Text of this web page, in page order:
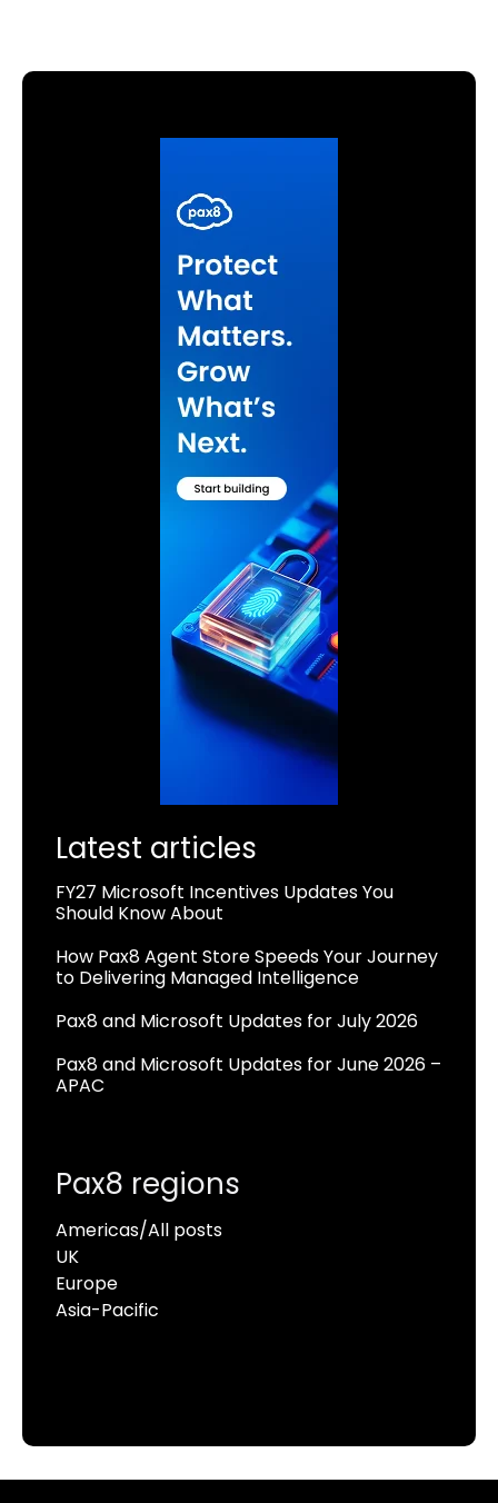
Latest articles
FY27 Microsoft Incentives Updates You
Should Know About
How Pax8 Agent Store Speeds Your Journey
to Delivering Managed Intelligence
Pax8 and Microsoft Updates for July 2026
Pax8 and Microsoft Updates for June 2026 –
APAC
Pax8 regions
Americas/All posts
UK
Europe
Asia-Pacific